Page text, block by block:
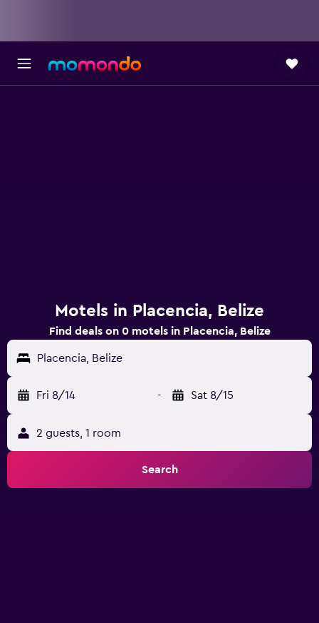
Motels in Placencia, Belize
Find deals on 0 motels in Placencia, Belize
Placencia, Belize
Fri 8/14 - Sat 8/15
2 guests, 1 room
Search